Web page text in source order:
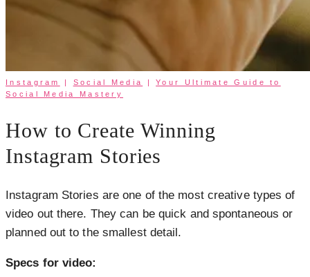
Instagram | Social Media |Your Ultimate Guide to
Social Media Mastery
How to Create Winning
Instagram Stories
Instagram Stories are one of the most creative types of
video out there. They can be quick and spontaneous or
planned out to the smallest detail.
Specs for video: